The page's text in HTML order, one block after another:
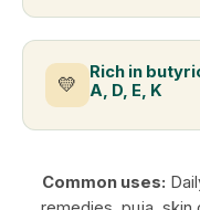
💛
Rich in
A, D, E, K
Common uses: